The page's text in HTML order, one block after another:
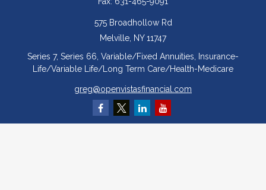
575 Broadhollow Rd
Melville, NY 11747
Series 7, Series 66, Variable/Fixed Annuities, Insurance-
Life/Variable Life/Long Term Care/Health-Medicare
greg@openvistasfinancial.com